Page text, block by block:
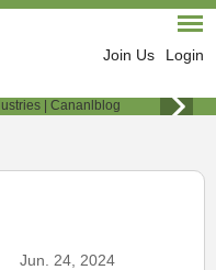
Join Us Login
Jun. 24, 2024